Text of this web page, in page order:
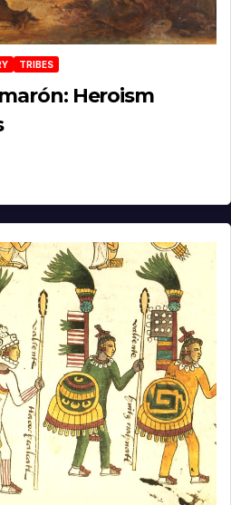
TRIBES
Heroism